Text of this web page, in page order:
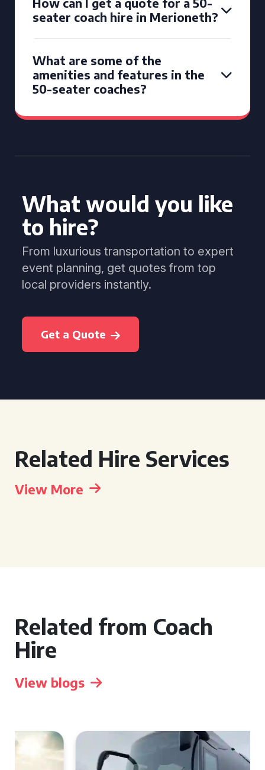
seater coach hire in Merioneth?
What are some of the
amenities and features in the
50-seater coaches?
What would you like
to hire?
From luxurious transportation to expert
event planning, get quotes from top
local providers instantly.
Get a Quote
Related Hire Services
View More
Related from Coach
Hire
View blogs